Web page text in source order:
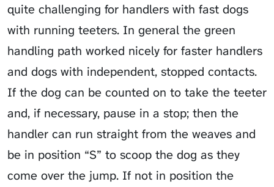
quite challenging for handlers with fast dogs
with running teeters. In general the green
handling path worked nicely for faster handlers
and dogs with independent, stopped contacts.
If the dog can be counted on to take the teeter
and, if necessary, pause in a stop; then the
handler can run straight from the weaves and
be in position “S” to scoop the dog as they
come over the jump. If not in position the